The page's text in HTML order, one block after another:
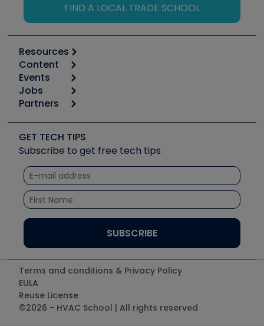
FIND A LOCAL TRADE SCHOOL
Resources
Calculators
Tool list
Apps
Great Books
Software and Business
Other Resources we like
Unconformed
Content
Start
Podcasts
Social Media
Tech Tips
Quizzes
Courses
Events
6th Annual HVAC/R Training Symposium
Event Partnership
Jobs
Job Posts
Create a Job Post
Partners
Copeland (Emerson)
Fieldpiece
NAVAC
Refrigeration Technologies
Santa Fe
UEi Test Instruments
GET TECH TIPS
Subscribe to get free tech tips
Terms and conditions & Privacy Policy
EULA
Reuse License
©2026 - HVAC School | All rights reserved